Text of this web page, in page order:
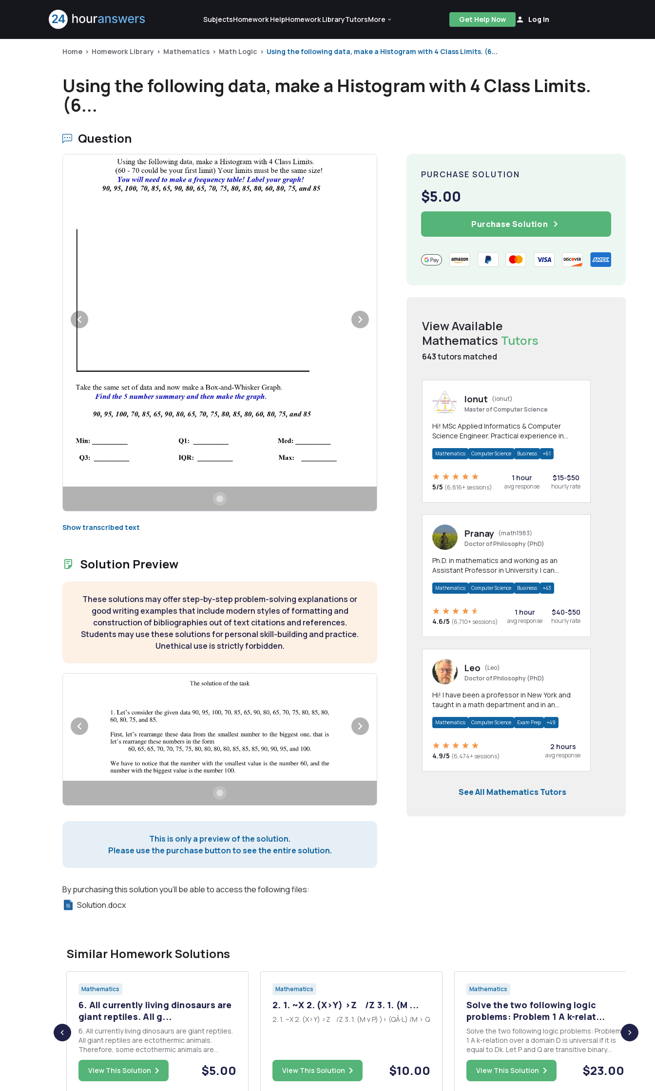
SubjectsHomework HelpHomework LibraryTutorsMore Get Help Now Log In
Home Homework Library Mathematics Math Logic Using the following data, make a Histogram with 4 Class Limits. (6...
Using the following data, make a Histogram with 4 Class Limits.
(6...
Question
Show transcribed text
Solution Preview
These solutions may offer step-by-step problem-solving explanations or
good writing examples that include modern styles of formatting and
construction of bibliographies out of text citations and references.
Students may use these solutions for personal skill-building and practice.
Unethical use is strictly forbidden.
This is only a preview of the solution.
Please use the purchase button to see the entire solution.
By purchasing this solution you'll be able to access the following files:
Solution.docx
PURCHASE SOLUTION
$5.00
Purchase Solution
View Available
Mathematics Tutors
643tutors matched
Ionut
(ionut)
Master of Computer Science
Hi! MSc Applied Informatics & Computer
Science Engineer. Practical experience in
homework
Mathematics Computer Science Business +61
5/5 (6,816+ sessions)
1 hour
avg response
$15-$50
hourly rate
Pranay (math1983)
Doctor of Philosophy (PhD)
Ph.D. in mathematics and working as an
Assistant Professor in University. I can
allied areas.
Mathematics Computer Science Business +43
4.6/5 (6,710+ sessions)
1 hour
avg response
$40-$50
hourly rate
Leo
(Leo)
Doctor of Philosophy (PhD)
Hi! I have been a professor in New York and
taught in a math department and in an
Mathematics Computer Science Exam Prep +49
4.9/5 (6,474+ sessions)
2 hours
avg response
See All Mathematics Tutors
Similar Homework Solutions
Mathematics
6. All currently living dinosaurs are
giant reptiles. All g...
6. All currently living dinosaurs are giant reptiles.
All giant reptiles are ectothermic animals.
Therefore, some ectothermic animals are
currently living dinosaurs. 7. All survivalist are
people who enjoy simulated war games. No
people who enjoy simulated war games are
View This Solution $5.00
Mathematics
2. 1. ~X 2. (X>Y) >Z /Z 3. 1. (M ...
2. 1. ~X 2. (X>Y) >Z /Z 3. 1. (M v P) )> (QÂ·L) /M > Q
View This Solution $10.00
Mathematics
Solve the two following logic
problems: Problem 1 A k-relat...
Solve the two following logic problems: Problem
1 A k-relation over a domain D is universal if it is
equal to Dk. Let P and Q are transitive binary
relations, such that Q is symmetric and PU Q is
universal. Show that either P or Q is universal.
Formalize this as first-order logic sentence.
View This Solution $23.00